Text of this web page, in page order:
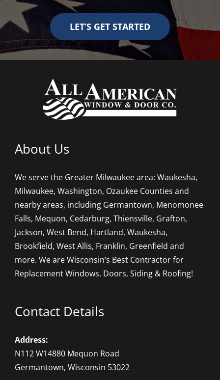
LET’S GET STARTED
About Us
We serve the Greater Milwaukee area: Waukesha,
Milwaukee, Washington, Ozaukee Counties and
nearby areas, including Germantown, Menomonee
Falls, Mequon, Cedarburg, Thiensville, Grafton,
Jackson, West Bend, Hartland, Waukesha,
Brookfield, West Allis, Franklin, Greenfield and
more. We are Wisconsin’s Best Contractor for
Replacement Windows, Doors, Siding & Roofing!
Contact Details
Address:
N112 W14880 Mequon Road
Germantown, Wisconsin 53022